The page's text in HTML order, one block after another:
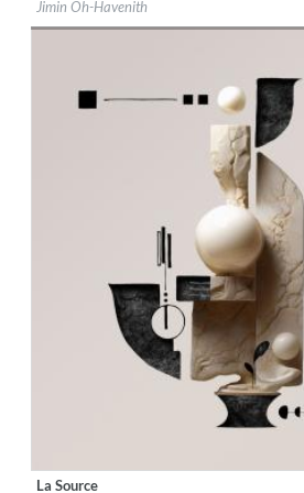
Genre:Classical
Jimin Oh-Havenith
La Source